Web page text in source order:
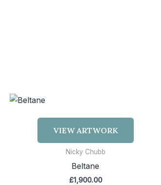
VIEW ARTWORK
Nicky Chubb
Beltane
£1,900.00